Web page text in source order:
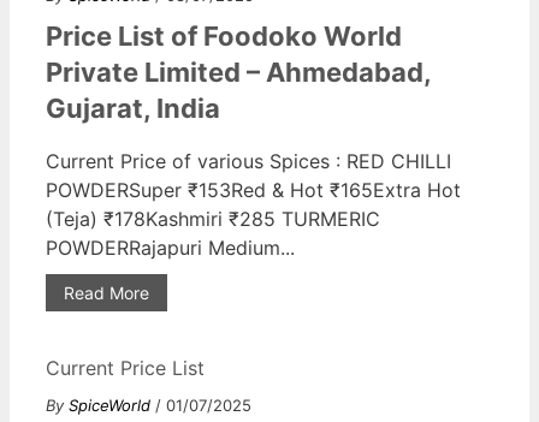
Price List of Foodoko World
Private Limited – Ahmedabad,
Gujarat, India
Current Price of various Spices : RED CHILLI
POWDERSuper ₹153Red & Hot ₹165Extra Hot
(Teja) ₹178Kashmiri ₹285 TURMERIC
POWDERRajapuri Medium...
Read More
Current Price List
By SpiceWorld / 01/07/2025